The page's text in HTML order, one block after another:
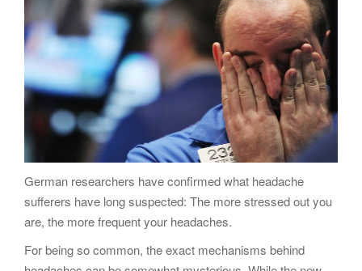
German researchers have confirmed what headache
sufferers have long suspected: The more stressed out you
are, the more frequent your headaches.
For being so common, the exact mechanisms behind